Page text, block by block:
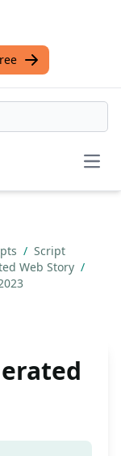
/ Script
Web Story /